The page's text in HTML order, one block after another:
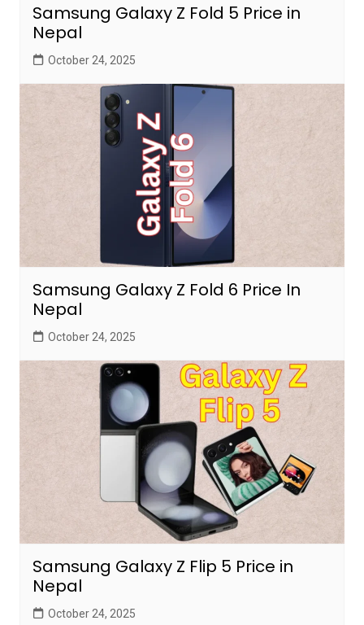
Samsung Galaxy Z Fold 5 Price in
Nepal
October 24, 2025
Samsung Galaxy Z Fold 6 Price In
Nepal
October 24, 2025
Samsung Galaxy Z Flip 5 Price in
Nepal
October 24, 2025